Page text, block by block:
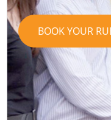
BOOK YOUR